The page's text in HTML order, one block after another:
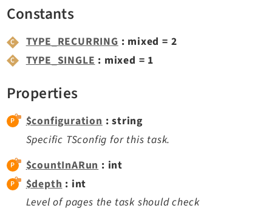
Extensions
Backend
Belog
Beuser
Core
Dashboard
Extbase
FrontendLogin
Filelist
Fluid
Constants
TYPE_RECURRING: mixed = 2
TYPE_SINGLE: mixed = 1
Properties
$configuration: string
Specific TSconfig for this task.
$countInARun : int
$depth : int
Level of pages the task should check